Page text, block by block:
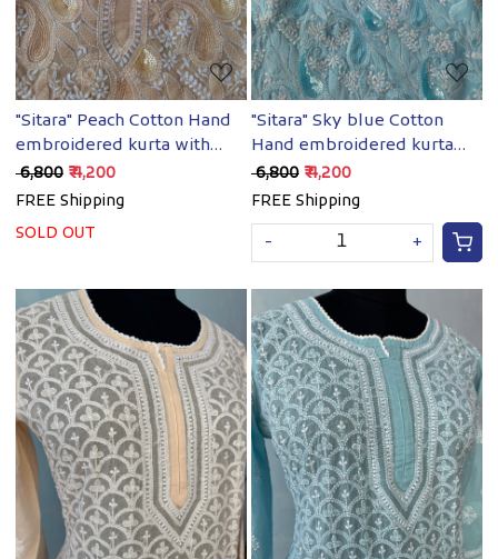
"Sitara" Peach Cotton Hand
embroidered kurta with
Embellishments
₹ 6,800 ₹ 4,200
FREE Shipping
SOLD OUT
"Sitara" Sky blue Cotton
Hand embroidered kurta
with Sequins
₹ 6,800 ₹ 4,200
FREE Shipping
-
+
Loading... Loading...